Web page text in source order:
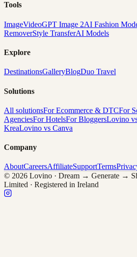
Tools
ImageVideoGPT Image 2AI Fashion
RemoverStyle TransferAI Models
Explore
DestinationsGalleryBlogDuo Travel
Solutions
All solutionsFor Ecommerce & DTCFor
AgenciesFor HotelsFor BloggersLovino
KreaLovino vs Canva
Company
AboutCareersAffiliateSupportTerms
© 2026 Lovino · Dream → Generate →
Limited · Registered in Ireland